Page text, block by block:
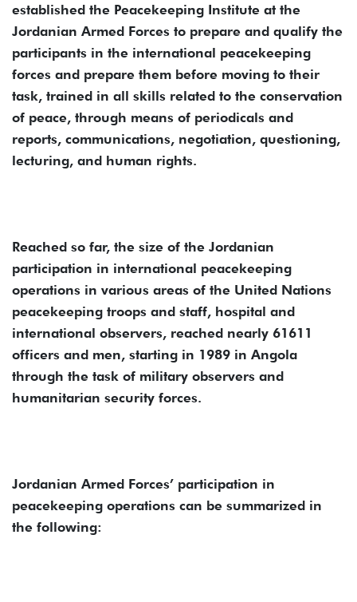
established the Peacekeeping Institute at the
Jordanian Armed Forces to prepare and qualify the
participants in the international peacekeeping
forces and prepare them before moving to their
task, trained in all skills related to the conservation
of peace, through means of periodicals and
reports, communications, negotiation, questioning,
lecturing, and human rights.
Reached so far, the size of the Jordanian
participation in international peacekeeping
operations in various areas of the United Nations
peacekeeping troops and staff, hospital and
international observers, reached nearly 61611
officers and men, starting in 1989 in Angola
through the task of military observers and
humanitarian security forces.
Jordanian Armed Forces’ participation in
peacekeeping operations can be summarized in
the following: